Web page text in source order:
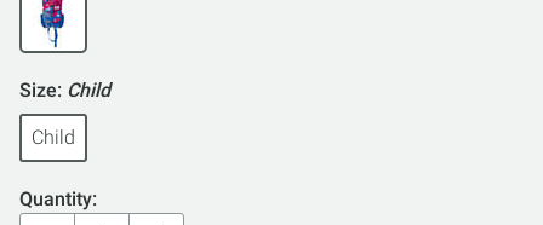
Size: Child
Child
Quantity: